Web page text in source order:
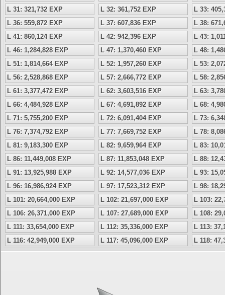
L 31: 321,732 EXP
L 32: 361,752 EXP
L 33:
L 36: 559,872 EXP
L 37: 607,836 EXP
L 38:
L 41: 860,124 EXP
L 42: 942,396 EXP
L 43:
L 46: 1,284,828 EXP
L 47: 1,370,460 EXP
L 48:
L 51: 1,814,664 EXP
L 52: 1,957,260 EXP
L 53:
L 56: 2,528,868 EXP
L 57: 2,666,772 EXP
L 58:
L 61: 3,377,472 EXP
L 62: 3,603,516 EXP
L 63:
L 66: 4,484,928 EXP
L 67: 4,691,892 EXP
L 68:
L 71: 5,755,200 EXP
L 72: 6,091,404 EXP
L 73:
L 76: 7,374,792 EXP
L 77: 7,669,752 EXP
L 78:
L 81: 9,183,300 EXP
L 82: 9,659,964 EXP
L 83:
L 86: 11,449,008 EXP
L 87: 11,853,048 EXP
L 88:
L 91: 13,925,988 EXP
L 92: 14,577,036 EXP
L 93:
L 96: 16,986,924 EXP
L 97: 17,523,312 EXP
L 98:
L 101: 20,664,000 EXP
L 102: 21,697,000 EXP
L 103:
L 106: 26,371,000 EXP
L 107: 27,689,000 EXP
L 108:
L 111: 33,654,000 EXP
L 112: 35,336,000 EXP
L 113:
L 116: 42,949,000 EXP
L 117: 45,096,000 EXP L 118: